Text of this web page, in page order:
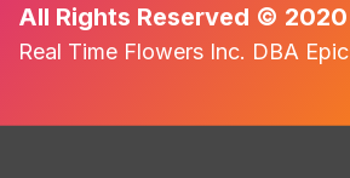
All Rights Reserved © 2020
Real Time Flowers Inc. DBA Epic